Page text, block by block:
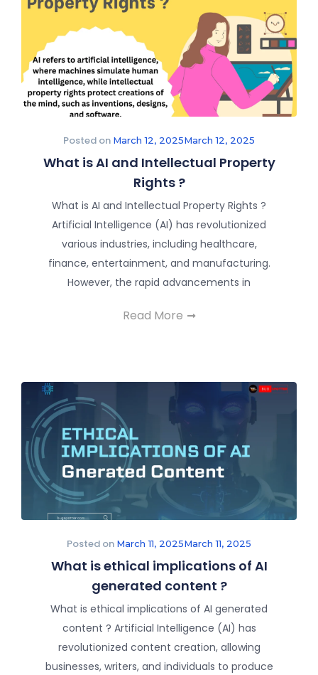
Posted on March 12, 2025March 12, 2025
What is AI and Intellectual Property
Rights ?
What is AI and Intellectual Property Rights ?
Artificial Intelligence (AI) has revolutionized
various industries, including healthcare,
finance, entertainment, and manufacturing.
However, the rapid advancements in
Read More
Posted on March 11, 2025March 11, 2025
What is ethical implications of AI
generated content ?
What is ethical implications of AI generated
content ? Artificial Intelligence (AI) has
revolutionized content creation, allowing
businesses, writers, and individuals to produce